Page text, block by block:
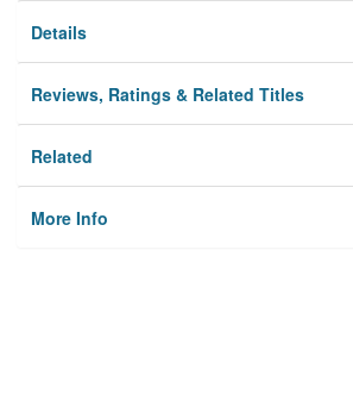
Details
Reviews, Ratings & Related Titles
Related
More Info